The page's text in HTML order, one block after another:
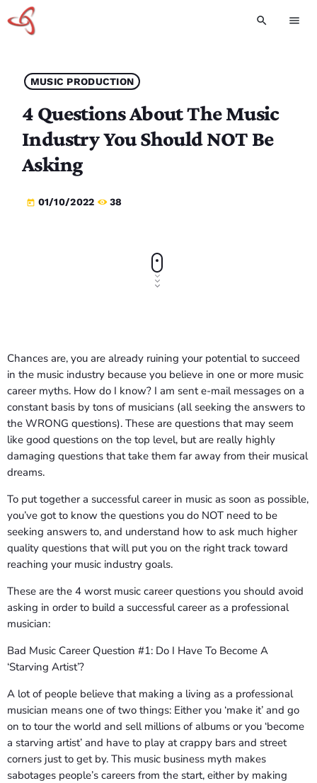
search menu
MUSIC PRODUCTION
4 Questions About The Music
Industry You Should NOT Be
Asking
today 01/10/2022 38
Chances are, you are already ruining your potential to succeed
in the music industry because you believe in one or more music
career myths. How do I know? I am sent e-mail messages on a
constant basis by tons of musicians (all seeking the answers to
the WRONG questions). These are questions that may seem
like good questions on the top level, but are really highly
damaging questions that take them far away from their musical
dreams.
To put together a successful career in music as soon as possible,
you’ve got to know the questions you do NOT need to be
seeking answers to, and understand how to ask much higher
quality questions that will put you on the right track toward
reaching your music industry goals.
These are the 4 worst music career questions you should avoid
asking in order to build a successful career as a professional
musician:
Bad Music Career Question #1: Do I Have To Become A
‘Starving Artist’?
A lot of people believe that making a living as a professional
musician means one of two things: Either you ‘make it’ and go
on to tour the world and sell millions of albums or you ‘become
a starving artist’ and have to play at crappy bars and street
corners just to get by. This music business myth makes
sabotages people’s careers from the start, either by making